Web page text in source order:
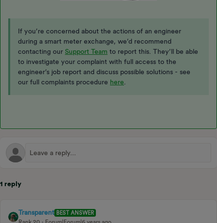
If you’re concerned about the actions of an engineer
during a smart meter exchange, we’d recommend
contacting our Support Team to report this. They’ll be able
to investigate your complaint with full access to the
engineer’s job report and discuss possible solutions - see
our full complaints procedure here
1 reply
Transparent BEST ANSWER